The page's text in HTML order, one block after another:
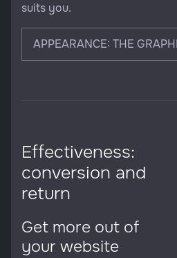
suits you.
APPEARANCE: THE
Effectiveness:
conversion and
return
Get more out of
your website